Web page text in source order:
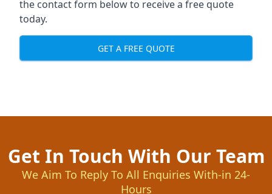
the contact form below to receive a free quote
today.
GET A FREE QUOTE
Get In Touch With Our Team
We Aim To Reply To All Enquiries With-in 24-
Hours